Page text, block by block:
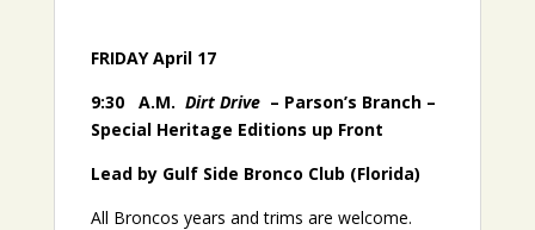
FRIDAY April 17
9:30
A.M. Dirt Drive – Parson’s Branch –
Special Heritage Editions up Front
Lead by Gulf Side Bronco Club (Florida)
All Broncos years and trims are welcome.